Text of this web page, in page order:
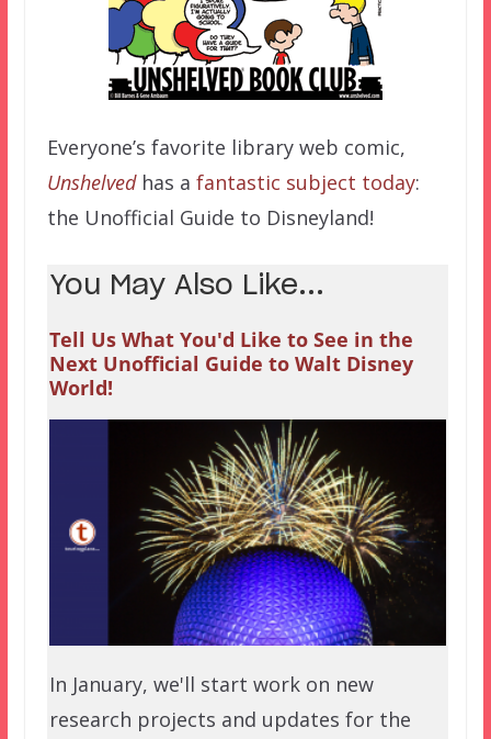
Everyone’s favorite library web comic,
Unshelvedhas a fantastic subject today:
the Unofficial Guide to Disneyland!
You May Also Like...
Tell Us What You'd Like to See in the
Next Unofficial Guide to Walt Disney
World!
In January, we'll start work on new
research projects and updates for the